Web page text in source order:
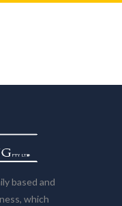
based and
which